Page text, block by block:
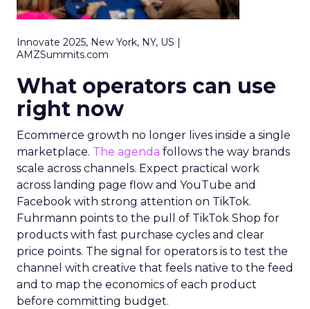
Innovate 2025, New York, NY, US |
AMZSummits.com
What operators can use
right now
Ecommerce growth no longer lives inside a single
marketplace. The agenda follows the way brands
scale across channels. Expect practical work
across landing page flow and YouTube and
Facebook with strong attention on TikTok.
Fuhrmann points to the pull of TikTok Shop for
products with fast purchase cycles and clear
price points. The signal for operators is to test the
channel with creative that feels native to the feed
and to map the economics of each product
before committing budget.